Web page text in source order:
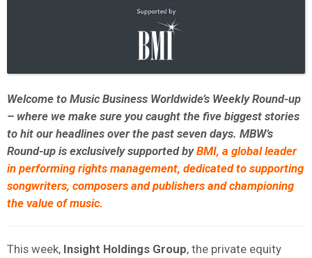
Welcome to Music Business Worldwide’s Weekly Round-up
– where we make sure you caught the five biggest stories
to hit our headlines over the past seven days. MBW’s
Round-up is exclusively supported byBMI, a global leader
in performing rights management, dedicated to supporting
songwriters, composers and publishers and championing
the value of music.
This week, Insight Holdings Group, the private equity